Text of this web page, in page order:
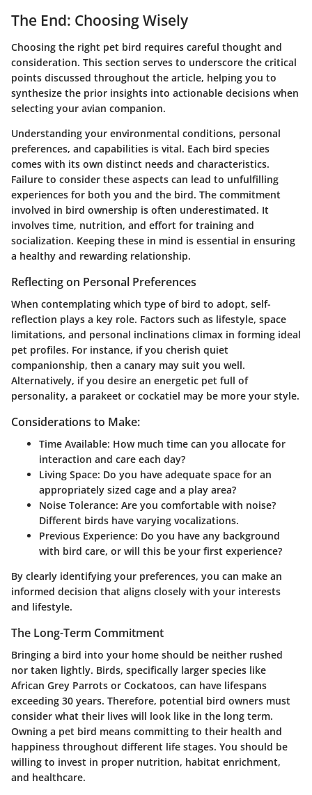
The End: Choosing Wisely
Choosing the right pet bird requires careful thought and
consideration. This section serves to underscore the critical
points discussed throughout the article, helping you to
synthesize the prior insights into actionable decisions when
selecting your avian companion.
Understanding your environmental conditions, personal
preferences, and capabilities is vital. Each bird species
comes with its own distinct needs and characteristics.
Failure to consider these aspects can lead to unfulfilling
experiences for both you and the bird. The commitment
involved in bird ownership is often underestimated. It
involves time, nutrition, and effort for training and
socialization. Keeping these in mind is essential in ensuring
a healthy and rewarding relationship.
Reflecting on Personal Preferences
When contemplating which type of bird to adopt, self-
reflection plays a key role. Factors such as lifestyle, space
limitations, and personal inclinations climax in forming ideal
pet profiles. For instance, if you cherish quiet
companionship, then a canary may suit you well.
Alternatively, if you desire an energetic pet full of
personality, a parakeet or cockatiel may be more your style.
Considerations to Make:
Time Available: How much time can you allocate for
interaction and care each day?
Living Space: Do you have adequate space for an
appropriately sized cage and a play area?
Noise Tolerance: Are you comfortable with noise?
Different birds have varying vocalizations.
Previous Experience: Do you have any background
with bird care, or will this be your first experience?
By clearly identifying your preferences, you can make an
informed decision that aligns closely with your interests
and lifestyle.
The Long-Term Commitment
Bringing a bird into your home should be neither rushed
nor taken lightly. Birds, specifically larger species like
African Grey Parrots or Cockatoos, can have lifespans
exceeding 30 years. Therefore, potential bird owners must
consider what their lives will look like in the long term.
Owning a pet bird means committing to their health and
happiness throughout different life stages. You should be
willing to invest in proper nutrition, habitat enrichment,
and healthcare.